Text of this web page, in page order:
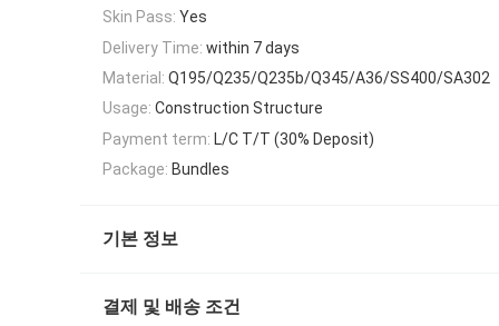
Skin Pass: Yes
Delivery Time: within 7 days
Material: Q195/Q235/Q235b/Q345/A36/SS400/SA302
Usage: Construction Structure
Payment term: L/C T/T (30% Deposit)
Package: Bundles
기본 정보
결제 및 배송 조건